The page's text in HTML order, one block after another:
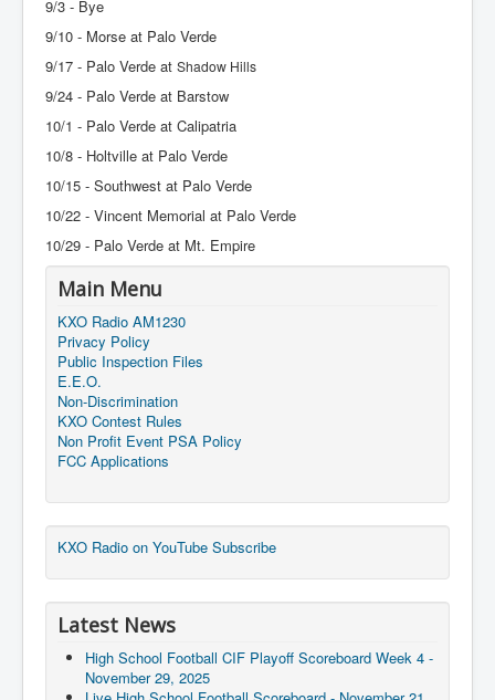
9/3 - Bye
9/10 - Morse at Palo Verde
9/17 - Palo Verde at Shadow Hills
9/24 - Palo Verde at Barstow
10/1 - Palo Verde at Calipatria
10/8 - Holtville at Palo Verde
10/15 - Southwest at Palo Verde
10/22 - Vincent Memorial at Palo Verde
10/29 - Palo Verde at Mt. Empire
Main Menu
KXO Radio AM1230
Privacy Policy
Public Inspection Files
E.E.O.
Non-Discrimination
KXO Contest Rules
Non Profit Event PSA Policy
FCC Applications
KXO Radio on YouTube Subscribe
Latest News
High School Football CIF Playoff Scoreboard Week 4 -
November 29, 2025